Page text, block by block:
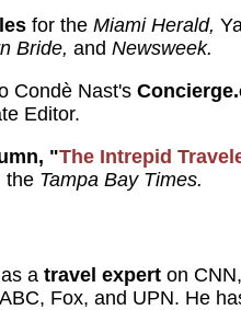
for the Miami Herald,
Bride, and Newsweek.
Condè Nast's
Editor.
"The Intrepid
the Tampa Bay Times.
a travel expert on
Fox, and UPN. He